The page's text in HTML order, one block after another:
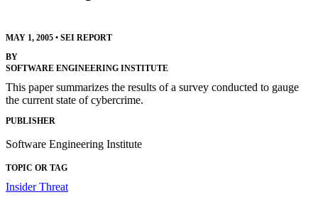
MAY 1, 2005 • SEI REPORT
BY
SOFTWARE ENGINEERING INSTITUTE
This paper summarizes the results of a survey conducted to gauge
the current state of cybercrime.
PUBLISHER
Software Engineering Institute
TOPIC OR TAG
Insider Threat